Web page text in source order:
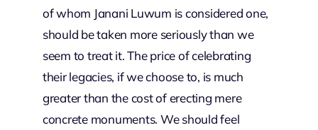
of whom Janani Luwum is considered one,
should be taken more seriously than we
seem to treat it. The price of celebrating
their legacies, if we choose to, is much
greater than the cost of erecting mere
concrete monuments. We should feel